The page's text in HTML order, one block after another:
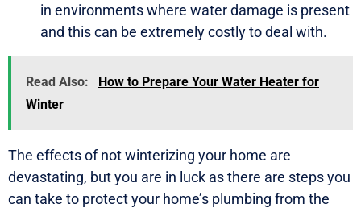
in environments where water damage is present
and this can be extremely costly to deal with.
Read Also:
How to Prepare Your Water Heater for
Winter
The effects of not winterizing your home are
devastating, but you are in luck as there are steps you
can take to protect your home’s plumbing from the